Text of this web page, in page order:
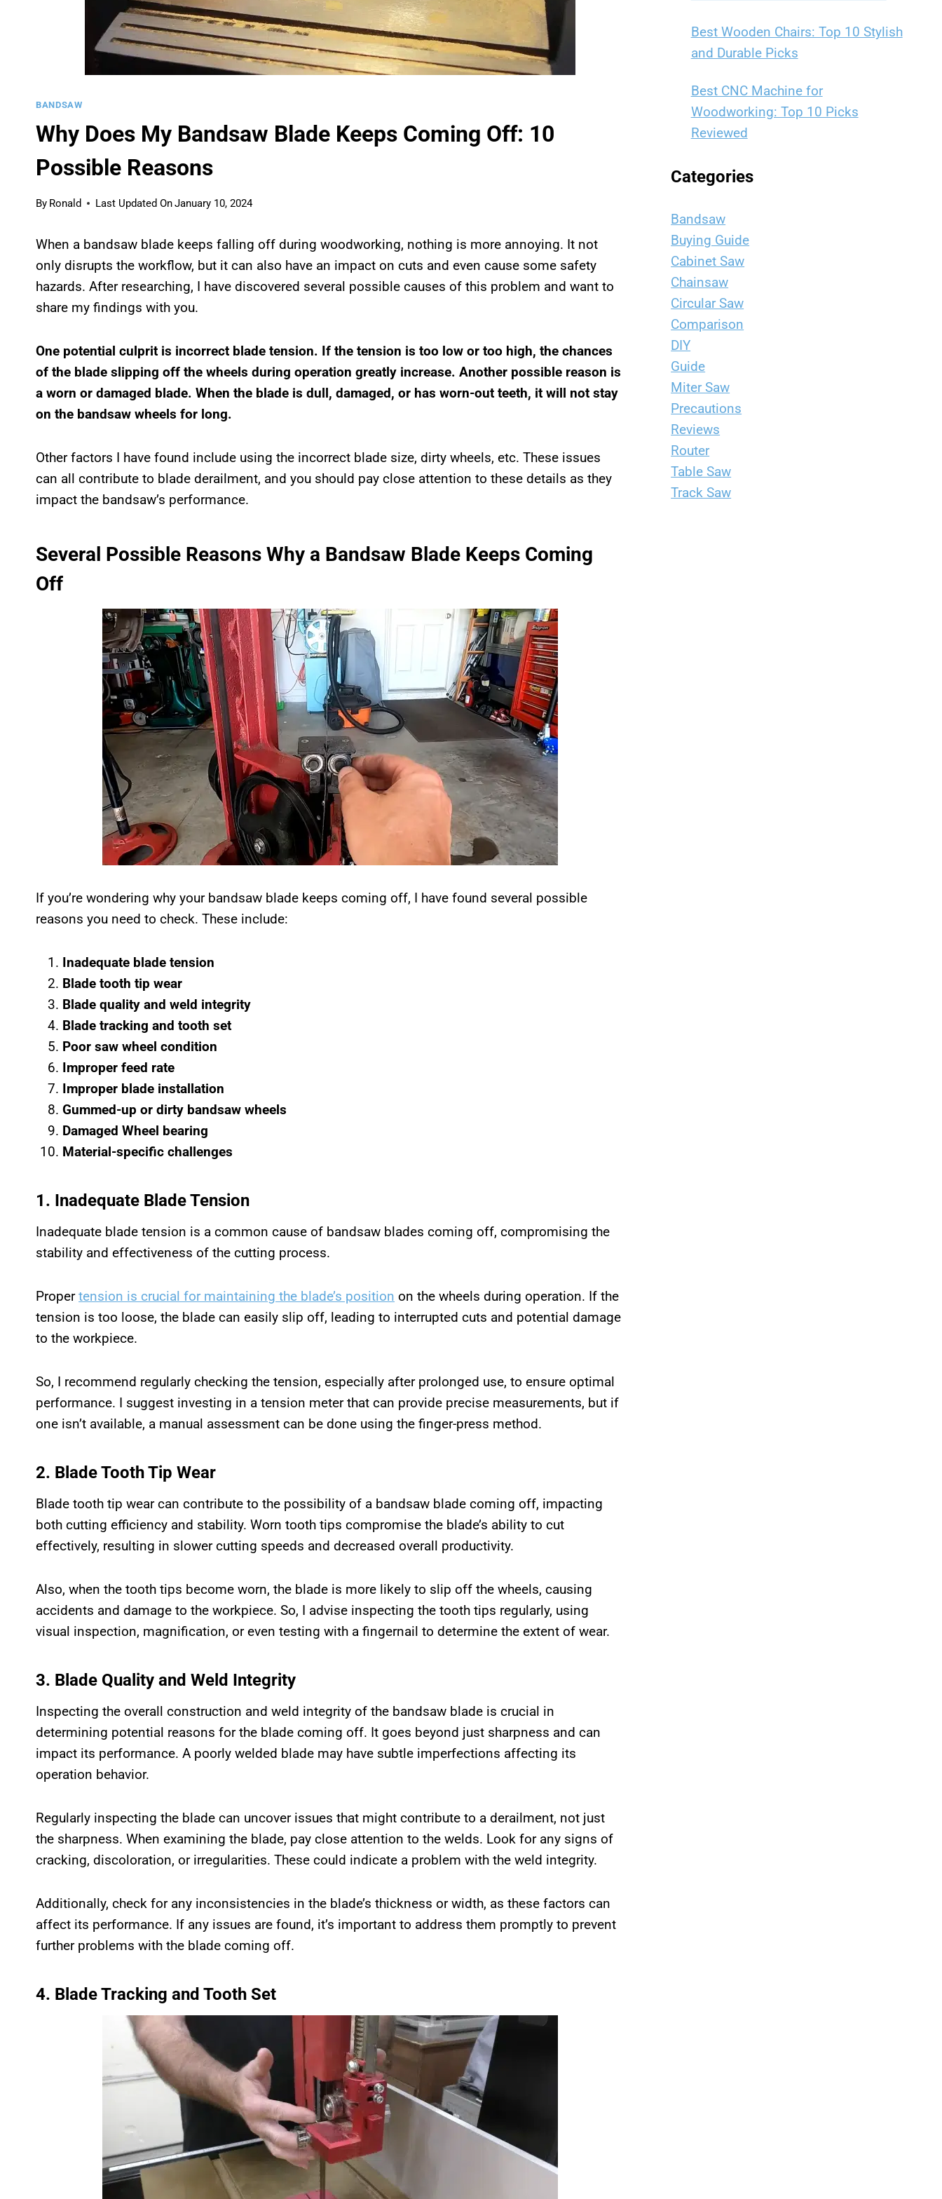
BANDSAW
Why Does My Bandsaw Blade Keeps Coming Off: 10
Possible Reasons
By Ronald Last Updated OnJanuary 10, 2024
When a bandsaw blade keeps falling off during woodworking, nothing is more annoying. It not
only disrupts the workflow, but it can also have an impact on cuts and even cause some safety
hazards. After researching, I have discovered several possible causes of this problem and want to
share my findings with you.
One potential culprit is incorrect blade tension. If the tension is too low or too high, the chances
of the blade slipping off the wheels during operation greatly increase. Another possible reason is
a worn or damaged blade. When the blade is dull, damaged, or has worn-out teeth, it will not stay
on the bandsaw wheels for long.
Other factors I have found include using the incorrect blade size, dirty wheels, etc. These issues
can all contribute to blade derailment, and you should pay close attention to these details as they
impact the bandsaw’s performance.
Several Possible Reasons Why a Bandsaw Blade Keeps Coming
Off
If you’re wondering why your bandsaw blade keeps coming off, I have found several possible
reasons you need to check. These include:
Inadequate blade tension
Blade tooth tip wear
Blade quality and weld integrity
Blade tracking and tooth set
Poor saw wheel condition
Improper feed rate
Improper blade installation
Gummed-up or dirty bandsaw wheels
Damaged Wheel bearing
Material-specific challenges
1. Inadequate Blade Tension
Inadequate blade tension is a common cause of bandsaw blades coming off, compromising the
stability and effectiveness of the cutting process.
Propertension is crucial for maintaining the blade’s position on the wheels during operation. If the
tension is too loose, the blade can easily slip off, leading to interrupted cuts and potential damage
to the workpiece.
So, I recommend regularly checking the tension, especially after prolonged use, to ensure optimal
performance. I suggest investing in a tension meter that can provide precise measurements, but if
one isn’t available, a manual assessment can be done using the finger-press method.
2. Blade Tooth Tip Wear
Blade tooth tip wear can contribute to the possibility of a bandsaw blade coming off, impacting
both cutting efficiency and stability. Worn tooth tips compromise the blade’s ability to cut
effectively, resulting in slower cutting speeds and decreased overall productivity.
Also, when the tooth tips become worn, the blade is more likely to slip off the wheels, causing
accidents and damage to the workpiece. So, I advise inspecting the tooth tips regularly, using
visual inspection, magnification, or even testing with a fingernail to determine the extent of wear.
3. Blade Quality and Weld Integrity
Inspecting the overall construction and weld integrity of the bandsaw blade is crucial in
determining potential reasons for the blade coming off. It goes beyond just sharpness and can
impact its performance. A poorly welded blade may have subtle imperfections affecting its
operation behavior.
Regularly inspecting the blade can uncover issues that might contribute to a derailment, not just
the sharpness. When examining the blade, pay close attention to the welds. Look for any signs of
cracking, discoloration, or irregularities. These could indicate a problem with the weld integrity.
Additionally, check for any inconsistencies in the blade’s thickness or width, as these factors can
affect its performance. If any issues are found, it’s important to address them promptly to prevent
further problems with the blade coming off.
4. Blade Tracking and Tooth Set
Best Wooden Chairs: Top 10 Stylish
and Durable Picks
Best CNC Machine for
Woodworking: Top 10 Picks
Reviewed
Categories
Bandsaw
Buying Guide
Cabinet Saw
Chainsaw
Circular Saw
Comparison
DIY
Guide
Miter Saw
Precautions
Reviews
Router
Table Saw
Track Saw